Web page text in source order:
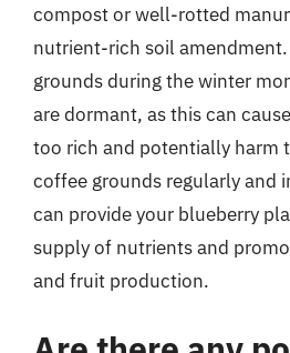
compost or well-rotted
nutrient-rich soil
grounds during the winter
are dormant, as this can
too rich and potentially harm
coffee grounds regularly and
can provide your blueberry
supply of nutrients and
and fruit production.